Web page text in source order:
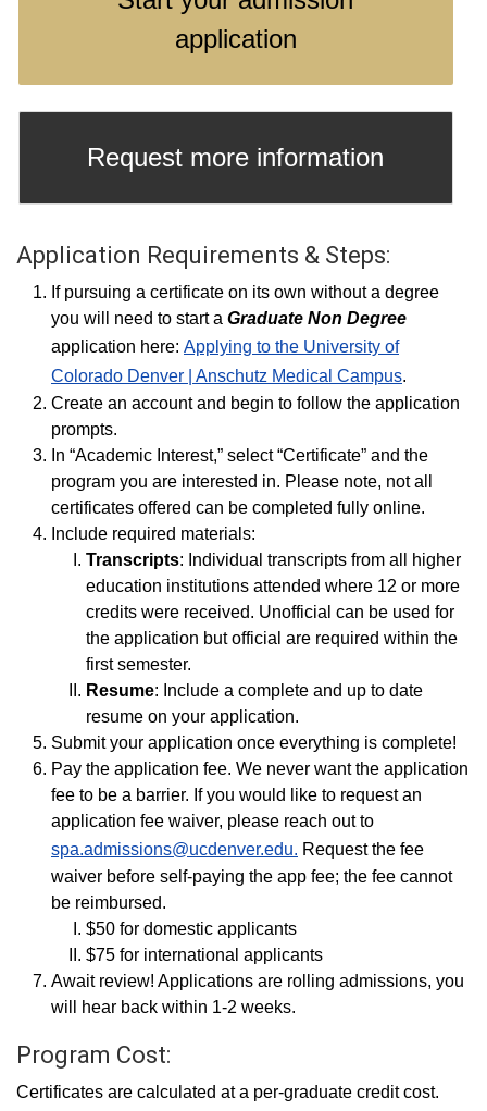
application
Request more information
Application Requirements & Steps:
If pursuing a certificate on its own without a degree
you will need to start a Graduate Non Degree
application here: Applying to the University of
Colorado Denver | Anschutz Medical Campus.
Create an account and begin to follow the application
prompts.
In “Academic Interest,” select “Certificate” and the
program you are interested in. Please note, not all
certificates offered can be completed fully online.
Include required materials:
Transcripts: Individual transcripts from all higher
education institutions attended where 12 or more
credits were received. Unofficial can be used for
the application but official are required within the
first semester.
Resume: Include a complete and up to date
resume on your application.
Submit your application once everything is complete!
Pay the application fee. We never want the application
fee to be a barrier. If you would like to request an
application fee waiver, please reach out to
spa.admissions@ucdenver.edu. Request the fee
waiver before self-paying the app fee; the fee cannot
be reimbursed.
$50 for domestic applicants
$75 for international applicants
Await review! Applications are rolling admissions, you
will hear back within 1-2 weeks.
Program Cost:
Certificates are calculated at a per-graduate credit cost.